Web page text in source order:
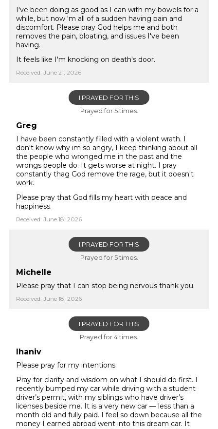
I've been doing as good as I can with my bowels for a
while, but now 'm all of a sudden having pain and
discomfort. Please pray God helps me and both
removes the pain, bloating, and issues I've been
having.
It feels like I'm knocking on death's door.
Received: June 21, 2026
I PRAYED FOR THIS
Prayed for 5 times.
Greg
I have been constantly filled with a violent wrath. I
don't know why im so angry, I keep thinking about all
the people who wronged me in the past and the
wrongs people do. It gets worse at night. I pray
constantly thag God remove the rage, but it doesn't
work.
Please pray that God fills my heart with peace and
happiness.
Received: June 18, 2026
I PRAYED FOR THIS
Prayed for 5 times.
Michelle
Please pray that I can stop being nervous thank you.
Received: June 18, 2026
I PRAYED FOR THIS
Prayed for 4 times.
lhaniv
Please pray for my intentions:
Pray for clarity and wisdom on what I should do first. I
recently bumped my car while driving with a student
driver’s permit, with my siblings who have driver’s
licenses beside me. It is a very new car — less than a
month old and fully paid. I feel so down because all the
money I earned abroad went into this dream car. It